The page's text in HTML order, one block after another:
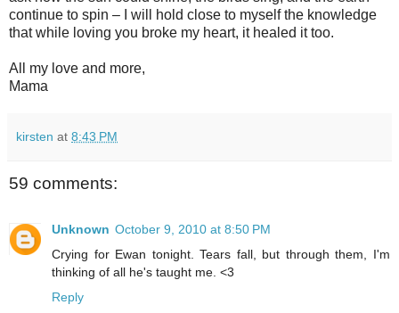
continue to spin – I will hold close to myself the knowledge
that while loving you broke my heart, it healed it too.
All my love and more,
Mama
kirsten at 8:43 PM
59 comments:
Unknown October 9, 2010 at 8:50 PM
Crying for Ewan tonight. Tears fall, but through them, I'm
thinking of all he's taught me. <3
Reply